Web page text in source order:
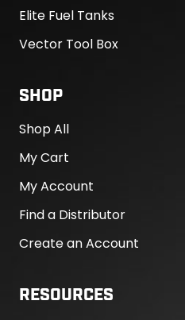
Elite Fuel Tanks
Vector Tool Box
SHOP
Shop All
My Cart
My Account
Find a Distributor
Create an Account
RESOURCES